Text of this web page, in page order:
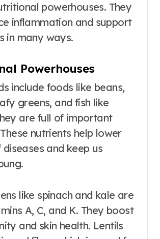
powerhouses. They
inflammation and support
in many ways.
Powerhouses
include foods like beans,
greens, and fish like
are full of important
nutrients help lower
and keep us
like spinach and kale are
A, C, and K. They boost
and skin health. Lentils